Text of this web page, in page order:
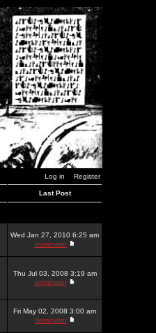
Log in Register
Last Post
Wed Jan 27, 2010 6:25 am
dominator
Thu Jul 03, 2008 3:19 am
dominator
Fri May 02, 2008 3:00 am
dominator